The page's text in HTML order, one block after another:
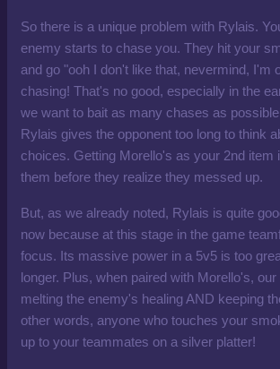
So there is a unique problem with Rylais.
enemy starts to chase you. They hit your
and go "ooh I don't like that, nevermind, I'm
chasing! That's no good, especially in the
we want to bait as many chases as
Rylais gives the opponent too long to think
choices. Getting Morello's as your 2nd item
them before they realize they messed up.
But, as we already noted, Rylais is quite
now because at this stage in the game
focus. Its massive power in a 5v5 is too
longer. Plus, when paired with Morello's,
melting the enemy's healing AND keeping
other words, anyone who touches your
up to your teammates on a silver platter!